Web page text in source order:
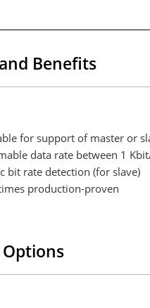
Benefits
for support of master or
data rate between 1
bit rate detection (for slave)
production-proven